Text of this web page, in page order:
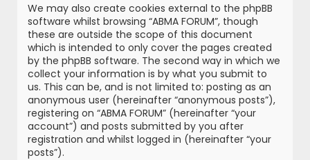
We may also create cookies external to the phpBB
software whilst browsing “ABMA FORUM”, though
these are outside the scope of this document
which is intended to only cover the pages created
by the phpBB software. The second way in which we
collect your information is by what you submit to
us. This can be, and is not limited to: posting as an
anonymous user (hereinafter “anonymous posts”),
registering on “ABMA FORUM” (hereinafter “your
account”) and posts submitted by you after
registration and whilst logged in (hereinafter “your
posts”).